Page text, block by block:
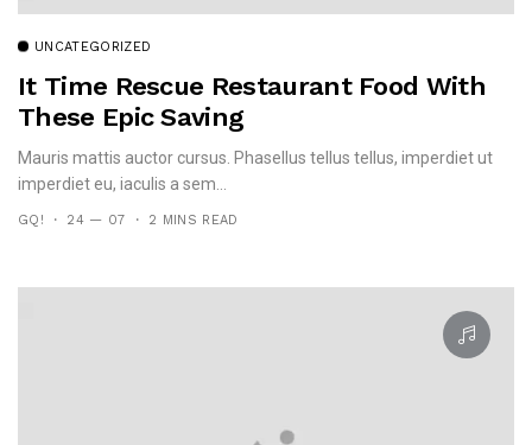
UNCATEGORIZED
It Time Rescue Restaurant Food With
These Epic Saving
Mauris mattis auctor cursus. Phasellus tellus tellus, imperdiet ut
imperdiet eu, iaculis a sem...
GQ! 24 — 07 2 MINS READ